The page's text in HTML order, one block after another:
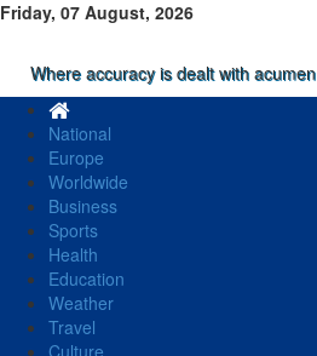
Friday, 07 August, 2026
Where accuracy is dealt with acumen
National
Europe
Worldwide
Business
Sports
Health
Education
Weather
Travel
Culture